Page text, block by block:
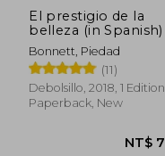
El prestigio de la
belleza (in Spanish)
Bonnett, Piedad
(11)
Debolsillo, 2018, 1 Edition,
Paperback, New